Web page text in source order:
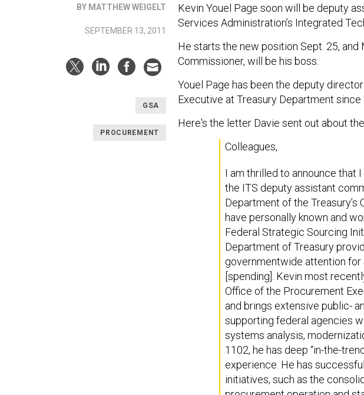
BY MATTHEW WEIGELT
SEPTEMBER 13, 2011
GSA
PROCUREMENT
Kevin Youel Page soon will be deputy
Services Administration’s Integrated
He starts the new position Sept. 25, and
Commissioner, will be his boss.
Youel Page has been the deputy
Executive at Treasury Department since
Here's the letter Davie sent out about
Colleagues,
I am thrilled to announce that
the ITS deputy assistant
Department of the
have personally known and
Federal Strategic Sourcing
Department of Treasury
governmentwide attention for
[spending]. Kevin most
Office of the Procurement
and brings extensive public-
supporting federal agencies
systems analysis,
1102, he has deep “in-the-
experience. He has
initiatives, such as the